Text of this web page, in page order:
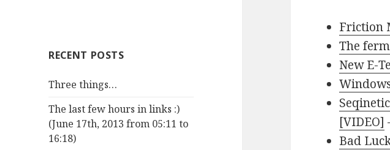
RECENT POSTS
Three things…
The last few hours in links :)
(June 17th, 2013 from 05:11 to
16:18)
Friction
The
New E-
[VIDEO]
Bad